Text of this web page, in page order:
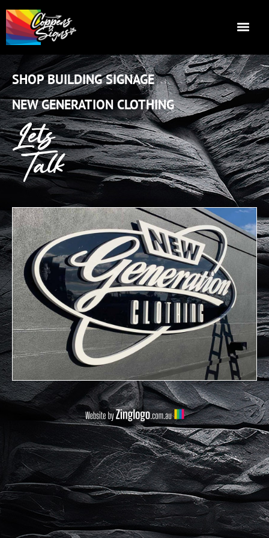
SHOP BUILDING SIGNAGE
NEW GENERATION CLOTHING